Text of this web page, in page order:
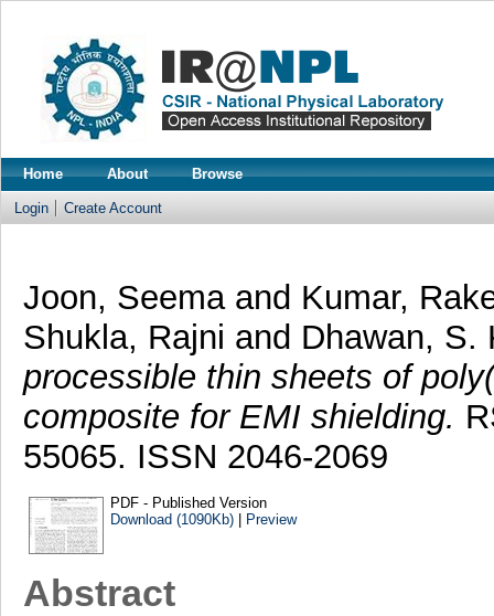
Home About Browse
Login Create Account
Joon, Seema and Kumar,
Shukla, Rajni and Dhawan,
processible thin sheets of
composite for EMI shielding.
55065. ISSN 2046-2069
PDF - Published Version
Download (1090Kb)| Preview
Abstract